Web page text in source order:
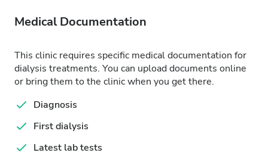
Medical Documentation
This clinic requires specific medical documentation for
dialysis treatments. You can upload documents online
or bring them to the clinic when you get there.
Diagnosis
First dialysis
Latest lab tests